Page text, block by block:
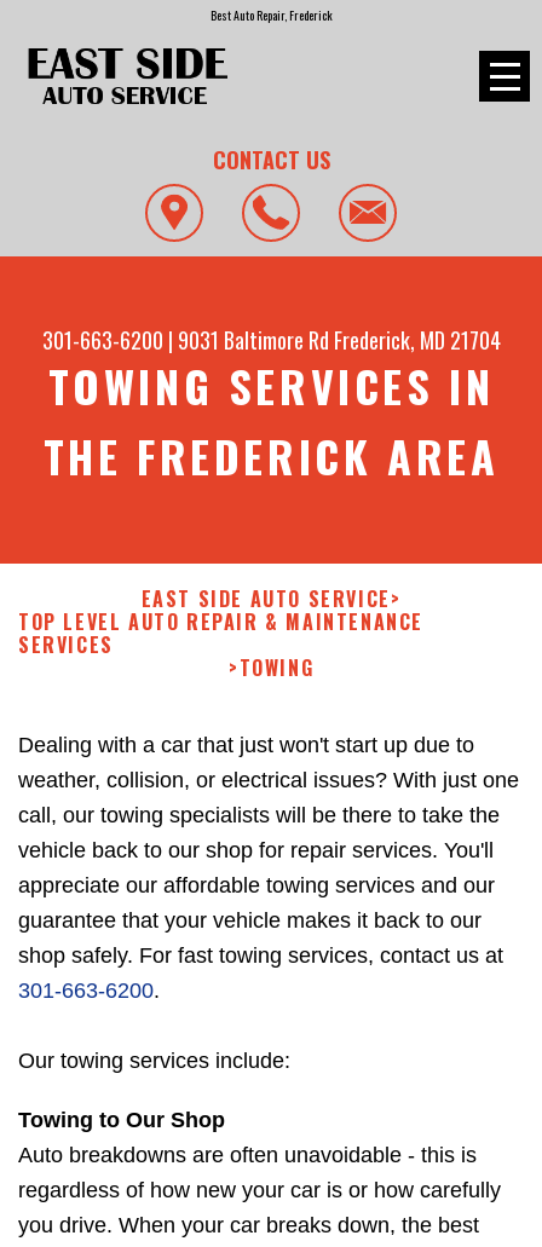
Best Auto Repair, Frederick
CONTACT US
301-663-6200 | 9031 Baltimore Rd Frederick, MD 21704
TOWING SERVICES IN
THE FREDERICK AREA
EAST SIDE AUTO SERVICE>
TOP LEVEL AUTO REPAIR & MAINTENANCE
SERVICES
>TOWING
Dealing with a car that just won't start up due to
weather, collision, or electrical issues? With just one
call, our towing specialists will be there to take the
vehicle back to our shop for repair services. You'll
appreciate our affordable towing services and our
guarantee that your vehicle makes it back to our
shop safely. For fast towing services, contact us at
301-663-6200.
Our towing services include:
Towing to Our Shop
Auto breakdowns are often unavoidable - this is
regardless of how new your car is or how carefully
you drive. When your car breaks down, the best